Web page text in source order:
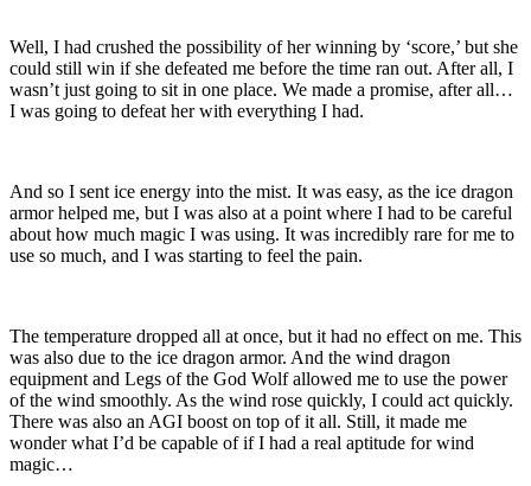
Well, I had crushed the possibility of her winning by ‘score,’ but she
could still win if she defeated me before the time ran out. After all, I
wasn’t just going to sit in one place. We made a promise, after all…
I was going to defeat her with everything I had.
And so I sent ice energy into the mist. It was easy, as the ice dragon
armor helped me, but I was also at a point where I had to be careful
about how much magic I was using. It was incredibly rare for me to
use so much, and I was starting to feel the pain.
The temperature dropped all at once, but it had no effect on me. This
was also due to the ice dragon armor. And the wind dragon
equipment and Legs of the God Wolf allowed me to use the power
of the wind smoothly. As the wind rose quickly, I could act quickly.
There was also an AGI boost on top of it all. Still, it made me
wonder what I’d be capable of if I had a real aptitude for wind
magic…